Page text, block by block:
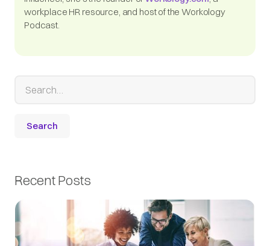
workplace HR resource, and host of the Workology
Podcast.
Recent Posts